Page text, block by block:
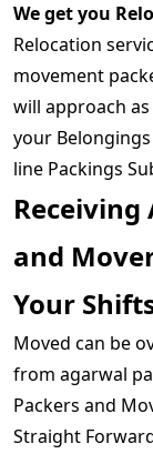
We get you
Relocation
movement
will approach
your
line Packings
and
Your
Moved can be
from agarwal
Packers and
Straight